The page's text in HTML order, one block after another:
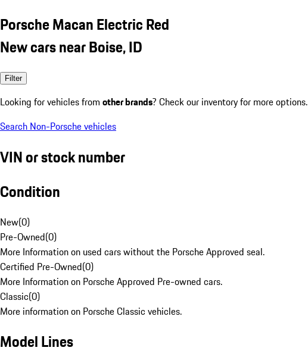
Porsche Macan Electric Red
New cars near Boise, ID
Filter
Looking for vehicles from other brands? Check our inventory for more options.
Search Non-Porsche vehicles
VIN or stock number
Condition
New(0)
Pre-Owned(0)
More Information on used cars without the Porsche Approved seal.
Certified Pre-Owned(0)
More Information on Porsche Approved Pre-owned cars.
Classic(0)
More information on Porsche Classic vehicles.
Model Lines